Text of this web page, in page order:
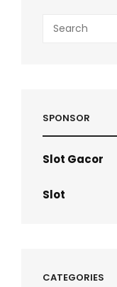
Search
for:
SPONSOR
Slot Gacor
Slot
CATEGORIES